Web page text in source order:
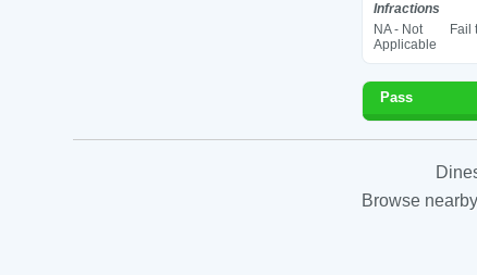
Infractions
NA - Not
Applicable
Fail
Pass
Browse